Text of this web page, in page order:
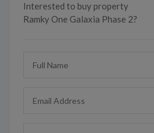
Interested to buy property
Ramky One Galaxia Phase 2?